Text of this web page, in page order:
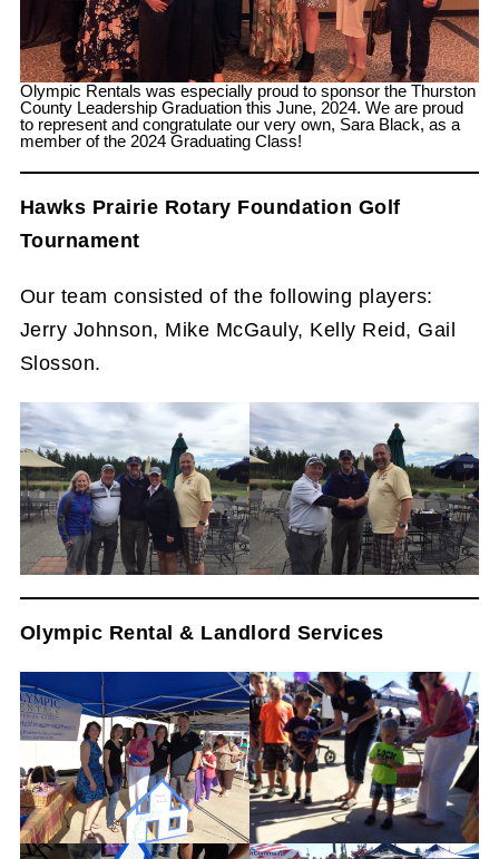
Olympic Rentals was especially proud to sponsor the Thurston
County Leadership Graduation this June, 2024. We are proud
to represent and congratulate our very own, Sara Black, as a
member of the 2024 Graduating Class!
Hawks Prairie Rotary Foundation Golf
Tournament
Our team consisted of the following players:
Jerry Johnson, Mike McGauly, Kelly Reid, Gail
Slosson.
Olympic Rental & Landlord Services